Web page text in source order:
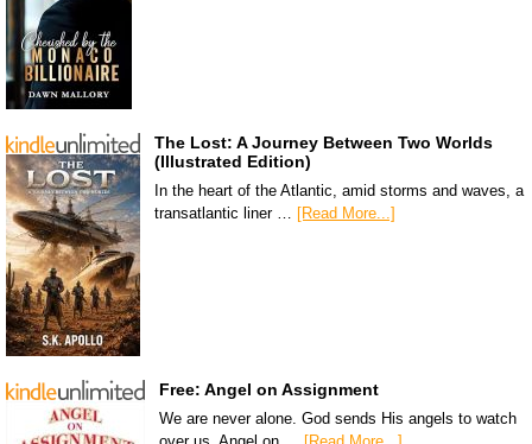
The Lost: A Journey Between Two Worlds
(Illustrated Edition)
In the heart of the Atlantic, amid storms and waves, a
transatlantic liner … [Read More...]
Free: Angel on Assignment
We are never alone. God sends His angels to watch